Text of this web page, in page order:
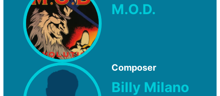
M.O.D.
Composer
Billy Milano